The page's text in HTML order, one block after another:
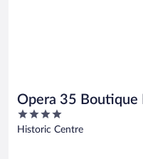
Opera 35 Boutique
4
out
Historic Centre